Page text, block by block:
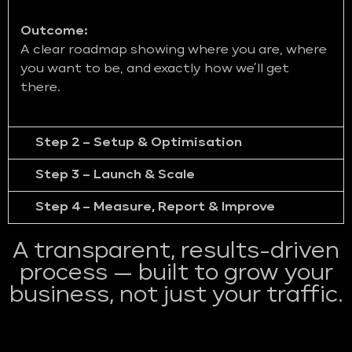
Outcome:
A clear roadmap showing where you are, where
you want to be, and exactly how we’ll get
there.
Step 2 – Setup & Optimisation
Step 3 – Launch & Scale
Step 4 – Measure, Report & Improve
A transparent, results-driven
process — built to grow your
business, not just your traffic.